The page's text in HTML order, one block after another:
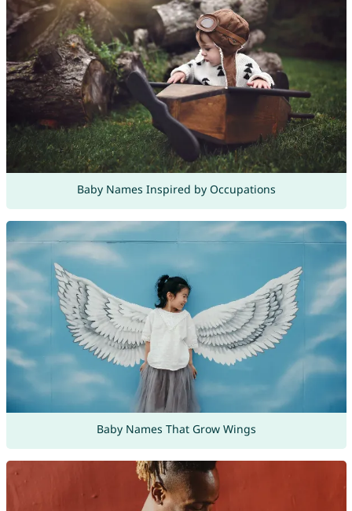
Baby Names Inspired by Occupations
Baby Names That Grow Wings